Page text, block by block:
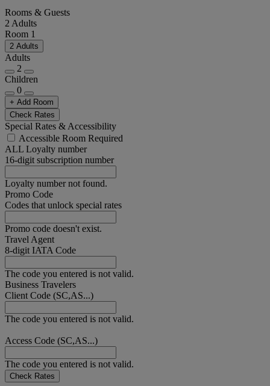
Rooms & Guests
2 Adults
Room 1
2 Adults
Adults
2
Children
0
+ Add Room
Check Rates
Special Rates & Accessibility
Accessible Room Required
ALL Loyalty number
16-digit subscription number
Loyalty number not found.
Promo Code
Codes that unlock special rates
Promo code doesn't exist.
Travel Agent
8-digit IATA Code
The code you entered is not valid.
Business Travelers
Client Code (SC,AS...)
The code you entered is not valid.
Access Code (SC,AS...)
The code you entered is not valid.
Check Rates